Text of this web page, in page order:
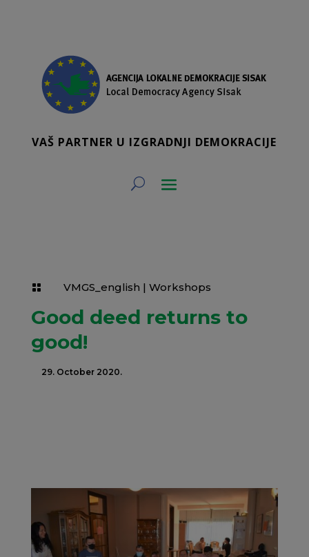
VAŠ PARTNER U IZGRADNJI DEMOKRACIJE
 VMGS_english | Workshops
Good deed returns to
good!
29. October 2020.